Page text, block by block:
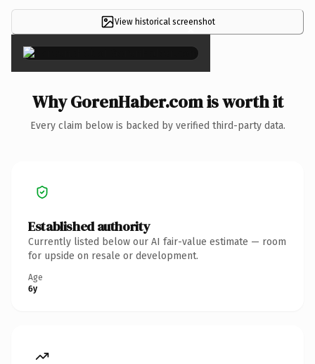
View historical screenshot
×
Why GorenHaber.com is worth it
Every claim below is backed by verified third-party data.
Established authority
Currently listed below our AI fair-value estimate — room
for upside on resale or development.
Age
6y